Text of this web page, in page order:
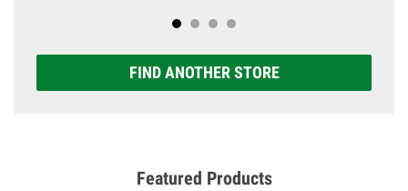
FIND ANOTHER STORE
Featured Products